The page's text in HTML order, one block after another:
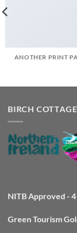
ANOTHER PRINT
BIRCH COTTAGE
NITB Approved -
Green Tourism